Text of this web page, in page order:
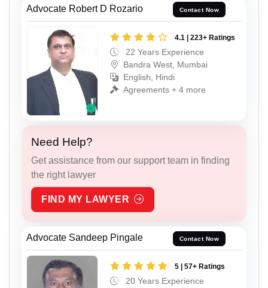
Advocate Robert D Rozario Contact Now
4.1 | 223+ Ratings
22 Years Experience
Bandra West, Mumbai
English, Hindi
Agreements + 4 more
Need Help?
Get assistance from our support team in finding
the right lawyer
FIND MY LAWYER
Advocate Sandeep Pingale Contact Now
5 | 57+ Ratings
20 Years Experience